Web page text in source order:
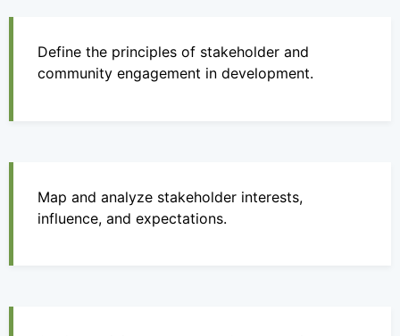
Define the principles of stakeholder and
community engagement in development.
Map and analyze stakeholder interests,
influence, and expectations.